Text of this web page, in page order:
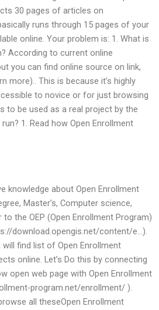
30 pages of articles on
runs through 15 pages of your
online. Your problem is: 1. What is
According to current online
you can find online source on link,
more).. This is because it’s highly
to novice or for just browsing
to be used as a real project by the
1. Read how Open Enrollment
knowledge about Open Enrollment
Master’s, Computer science,
the OEP (Open Enrollment Program)
download.opengis.net/content/e…).
will find list of Open Enrollment
online. Let’s Do this by connecting
open web page with Open Enrollment
program.net/enrollment/ ).
all theseOpen Enrollment